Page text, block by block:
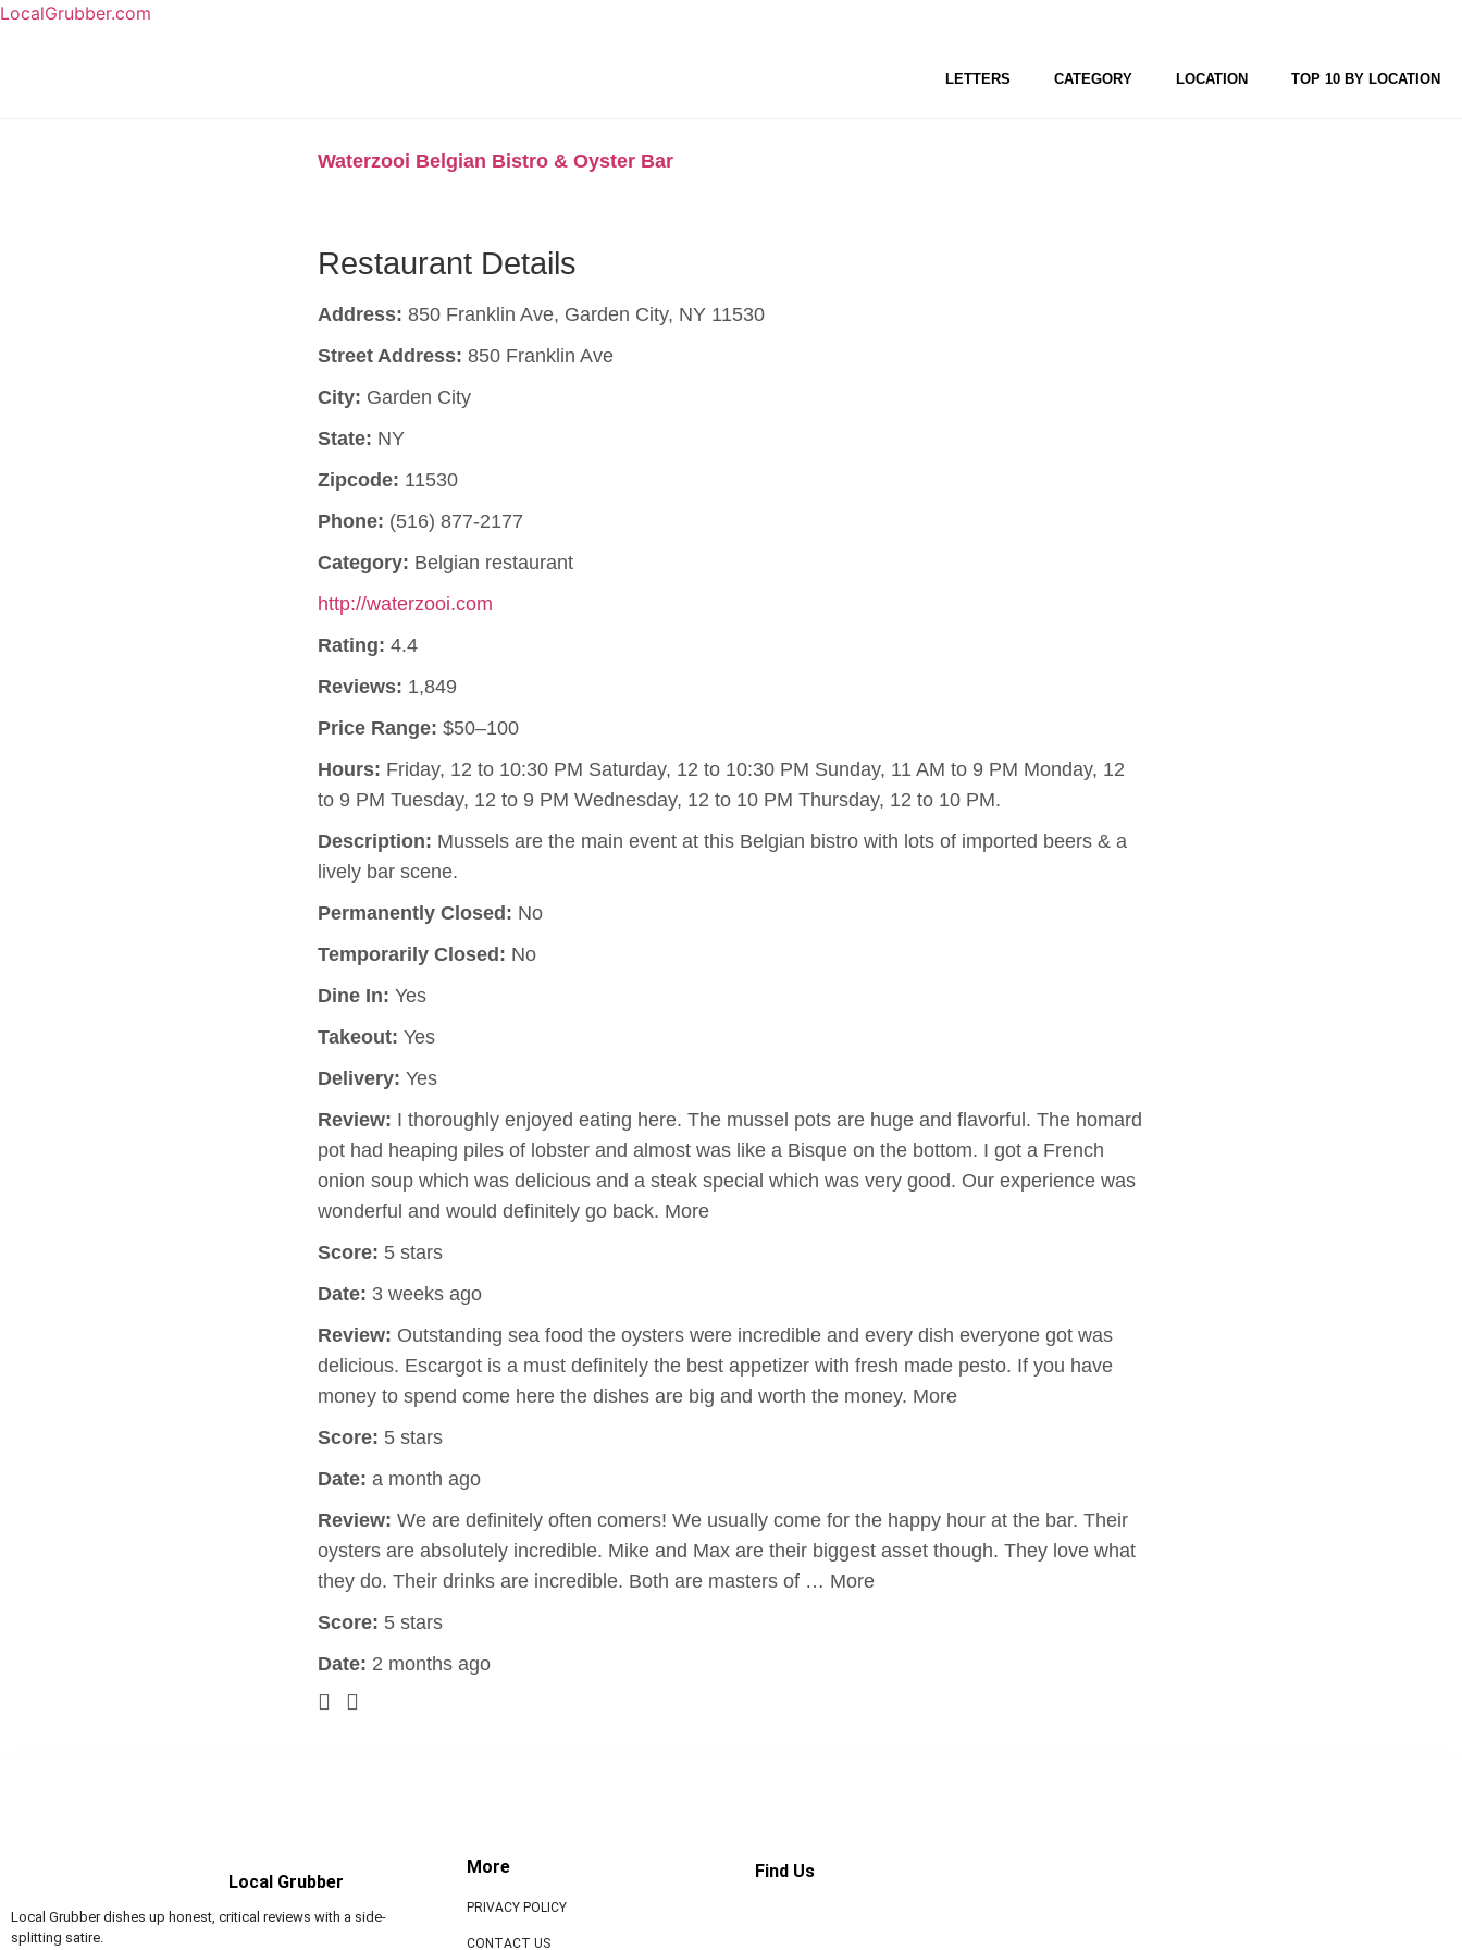
LocalGrubber.com
LETTERS CATEGORY LOCATION TOP 10 BY LOCATION
Waterzooi Belgian Bistro & Oyster Bar
Restaurant Details
Address: 850 Franklin Ave, Garden City, NY 11530
Street Address: 850 Franklin Ave
City: Garden City
State: NY
Zipcode: 11530
Phone: (516) 877-2177
Category: Belgian restaurant
http://waterzooi.com
Rating: 4.4
Reviews: 1,849
Price Range: $50–100
Hours: Friday, 12 to 10:30 PM Saturday, 12 to 10:30 PM Sunday, 11 AM to 9 PM Monday, 12
to 9 PM Tuesday, 12 to 9 PM Wednesday, 12 to 10 PM Thursday, 12 to 10 PM.
Description: Mussels are the main event at this Belgian bistro with lots of imported beers & a
lively bar scene.
Permanently Closed: No
Temporarily Closed: No
Dine In: Yes
Takeout: Yes
Delivery: Yes
Review: I thoroughly enjoyed eating here. The mussel pots are huge and flavorful. The homard
pot had heaping piles of lobster and almost was like a Bisque on the bottom. I got a French
onion soup which was delicious and a steak special which was very good. Our experience was
wonderful and would definitely go back. More
Score: 5 stars
Date: 3 weeks ago
Review: Outstanding sea food the oysters were incredible and every dish everyone got was
delicious. Escargot is a must definitely the best appetizer with fresh made pesto. If you have
money to spend come here the dishes are big and worth the money. More
Score: 5 stars
Date: a month ago
Review: We are definitely often comers! We usually come for the happy hour at the bar. Their
oysters are absolutely incredible. Mike and Max are their biggest asset though. They love what
they do. Their drinks are incredible. Both are masters of … More
Score: 5 stars
Date: 2 months ago
Local Grubber
Local Grubber dishes up honest, critical reviews with a side-
splitting satire.
More
PRIVACY POLICY
CONTACT US
Find Us